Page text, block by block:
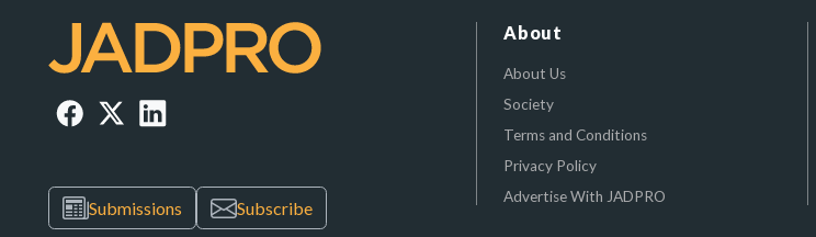
Submissions Subscribe
About
About Us
Society
Terms and Conditions
Privacy Policy
Advertise With JADPRO